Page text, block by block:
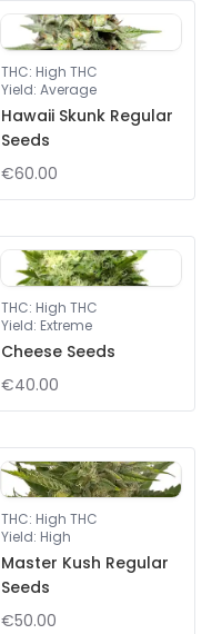
THC: High THC
Yield: Average
Hawaii Skunk Regular
Seeds
€60.00
THC: High THC
Yield: Extreme
Cheese Seeds
€40.00
THC: High THC
Yield: High
Master Kush Regular
Seeds
€50.00